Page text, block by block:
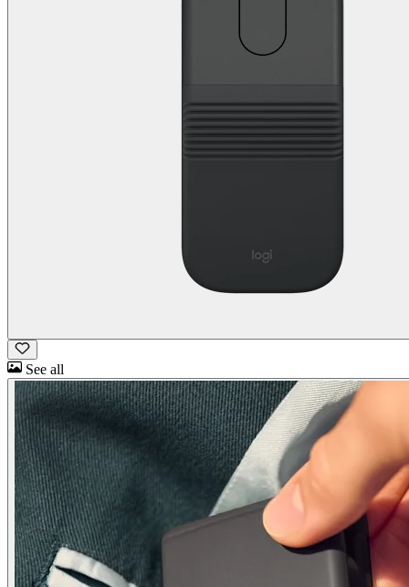
See all